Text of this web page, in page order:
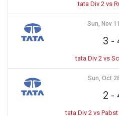
tata Div 2 vs
Sun, Nov
3 -
tata Div 2 vs
Sun, Oct
2 -
tata Div 2 vs